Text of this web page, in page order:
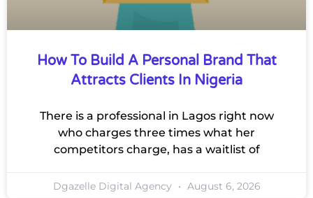
How To Build A Personal Brand That
Attracts Clients In Nigeria
There is a professional in Lagos right now
who charges three times what her
competitors charge, has a waitlist of
Dgazelle Digital Agency August 6, 2026